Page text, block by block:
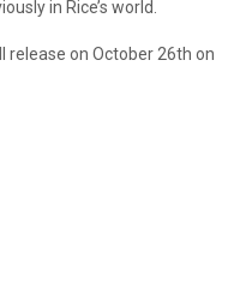
in Rice’s world.
release on October 26th on